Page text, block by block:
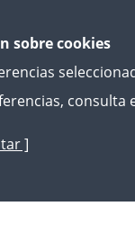
Skip
main
sobre cookies
consulta
]